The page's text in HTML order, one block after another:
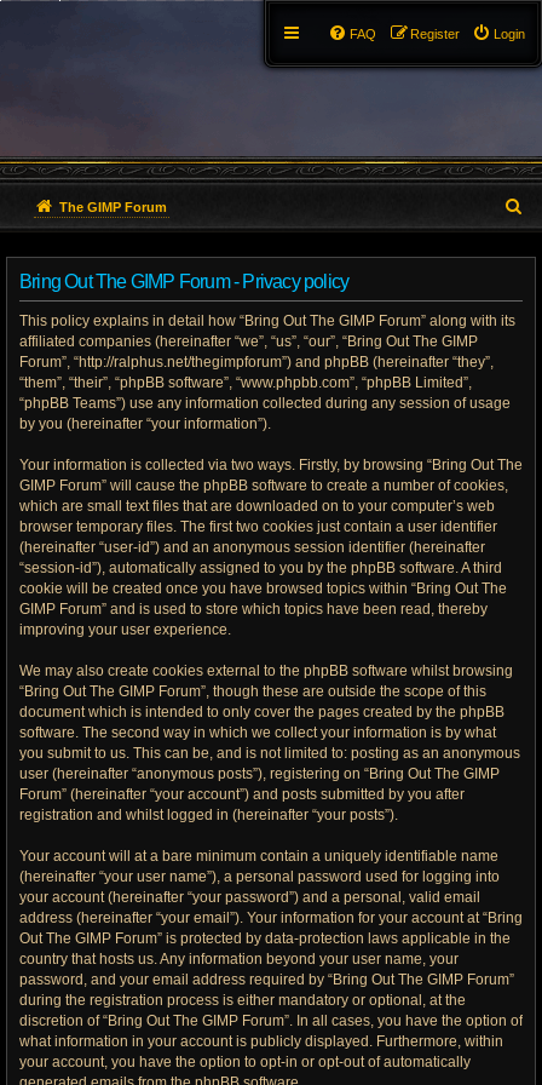
Login
Register
FAQ
The GIMP Forum
Bring Out The GIMP Forum - Privacy policy
This policy explains in detail how “Bring Out The GIMP Forum” along with its
affiliated companies (hereinafter “we”, “us”, “our”, “Bring Out The GIMP
Forum”, “http://ralphus.net/thegimpforum”) and phpBB (hereinafter “they”,
“them”, “their”, “phpBB software”, “www.phpbb.com”, “phpBB Limited”,
“phpBB Teams”) use any information collected during any session of usage
by you (hereinafter “your information”).
Your information is collected via two ways. Firstly, by browsing “Bring Out The
GIMP Forum” will cause the phpBB software to create a number of cookies,
which are small text files that are downloaded on to your computer’s web
browser temporary files. The first two cookies just contain a user identifier
(hereinafter “user-id”) and an anonymous session identifier (hereinafter
“session-id”), automatically assigned to you by the phpBB software. A third
cookie will be created once you have browsed topics within “Bring Out The
GIMP Forum” and is used to store which topics have been read, thereby
improving your user experience.
We may also create cookies external to the phpBB software whilst browsing
“Bring Out The GIMP Forum”, though these are outside the scope of this
document which is intended to only cover the pages created by the phpBB
software. The second way in which we collect your information is by what
you submit to us. This can be, and is not limited to: posting as an anonymous
user (hereinafter “anonymous posts”), registering on “Bring Out The GIMP
Forum” (hereinafter “your account”) and posts submitted by you after
registration and whilst logged in (hereinafter “your posts”).
Your account will at a bare minimum contain a uniquely identifiable name
(hereinafter “your user name”), a personal password used for logging into
your account (hereinafter “your password”) and a personal, valid email
address (hereinafter “your email”). Your information for your account at “Bring
Out The GIMP Forum” is protected by data-protection laws applicable in the
country that hosts us. Any information beyond your user name, your
password, and your email address required by “Bring Out The GIMP Forum”
during the registration process is either mandatory or optional, at the
discretion of “Bring Out The GIMP Forum”. In all cases, you have the option of
what information in your account is publicly displayed. Furthermore, within
your account, you have the option to opt-in or opt-out of automatically